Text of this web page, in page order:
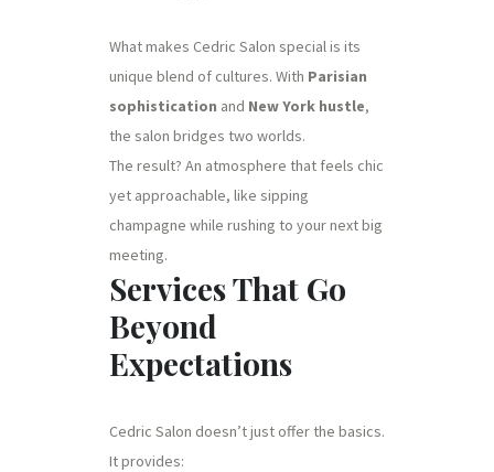
What makes Cedric Salon special is its
unique blend of cultures. With Parisian
sophistication and New York hustle,
the salon bridges two worlds.
The result? An atmosphere that feels chic
yet approachable, like sipping
champagne while rushing to your next big
meeting.
Services That Go
Beyond
Expectations
Cedric Salon doesn’t just offer the basics.
It provides: